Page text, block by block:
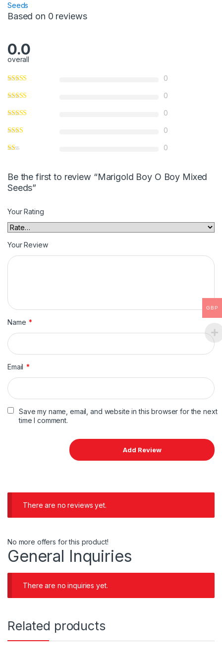
o
f
Seeds
Based on 0 reviews
0.0
overall
0
0
0
0
0
Be the first to review “Marigold Boy O Boy Mixed
Seeds”
Your Rating
Your Review
Name *
Email *
Save my name, email, and website in this browser for the next
time I comment.
There are no reviews yet.
No more offers for this product!
General Inquiries
There are no inquiries yet.
Related products
GBP